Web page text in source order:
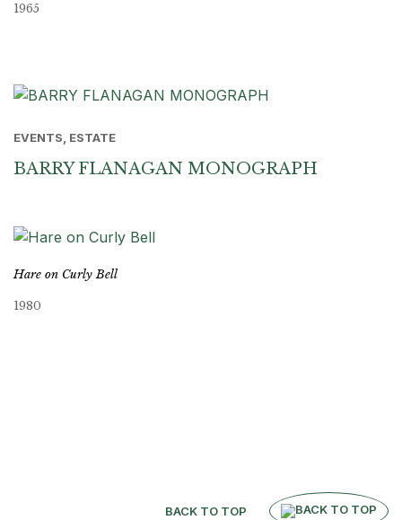
1965
EVENTS, ESTATE
BARRY FLANAGAN MONOGRAPH
Hare on Curly Bell
1980
BACK TO TOP